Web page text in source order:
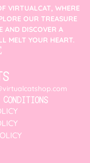
VIRTUALCAT, WHERE
OUR TREASURE
AND DISCOVER A
MELT YOUR HEART.